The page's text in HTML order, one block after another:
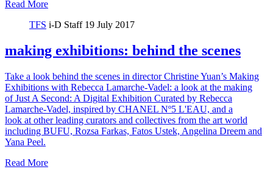
Read More
TFS i-D Staff 19 July 2017
making exhibitions: behind the scenes
Take a look behind the scenes in director Christine Yuan’s Making
Exhibitions with Rebecca Lamarche-Vadel: a look at the making
of Just A Second: A Digital Exhibition Curated by Rebecca
Lamarche-Vadel, inspired by CHANEL Nº5 L'EAU, and a
look at other leading curators and collectives from the art world
including BUFU, Rozsa Farkas, Fatos Ustek, Angelina Dreem and
Yana Peel.
Read More